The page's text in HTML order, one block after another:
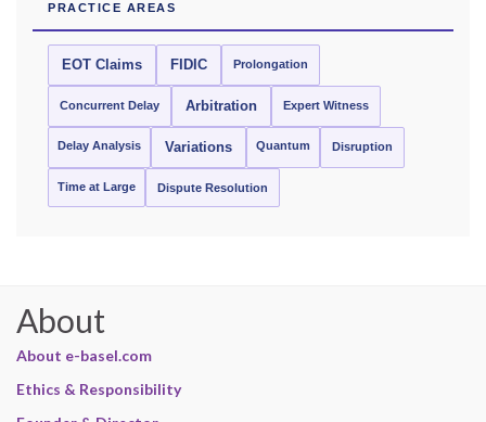
PRACTICE AREAS
EOT Claims FIDIC Prolongation
Concurrent Delay Arbitration Expert Witness
Delay Analysis Variations Quantum Disruption
Time at Large Dispute Resolution
About
About e-basel.com
Ethics & Responsibility